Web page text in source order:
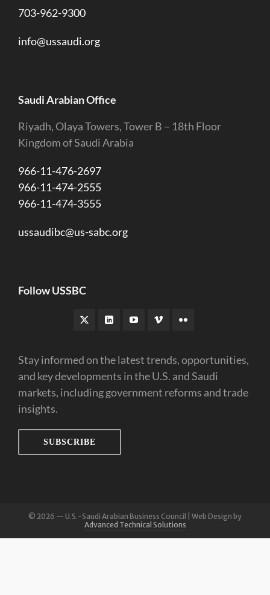
703-962-9300
info@ussaudi.org
Saudi Arabian Office
Riyadh, Olaya Towers, Tower B – 18th Floor
Kingdom of Saudi Arabia
966-11-476-2697
966-11-474-2555
966-11-474-3555
ussaudibc@us-sabc.org
Follow USSBC
Stay informed on the latest trends, opportunities,
and key developments in the U.S. and Saudi
markets, including government reforms and trade
insights.
SUBSCRIBE
© 2026 — U.S.-Saudi Arabian Business Council | Web Design by
Advanced Technical Solutions